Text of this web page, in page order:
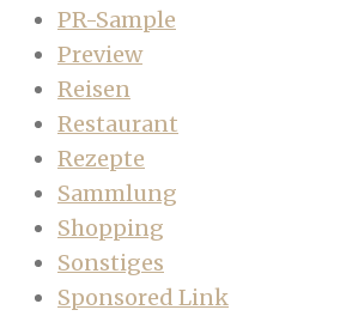
PR-Sample
Preview
Reisen
Restaurant
Rezepte
Sammlung
Shopping
Sonstiges
Sponsored Link